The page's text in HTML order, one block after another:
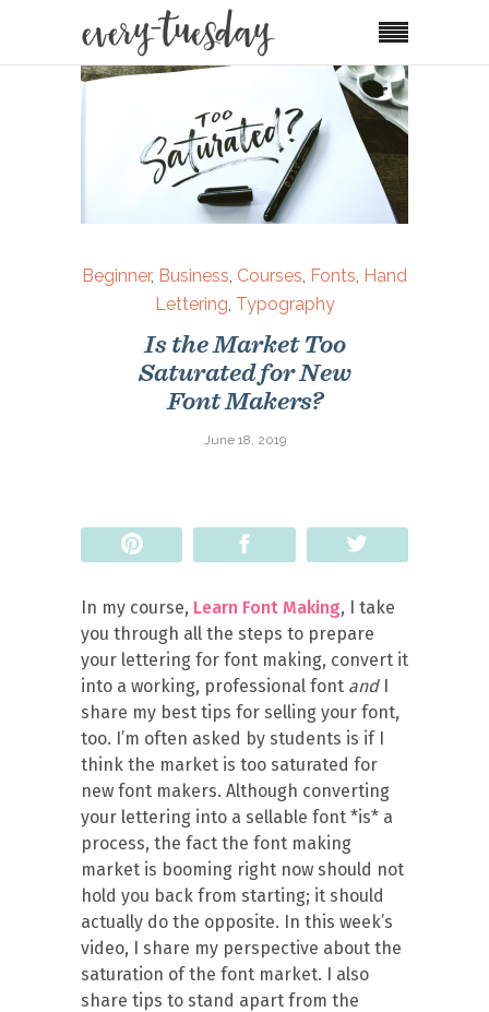
Beginner, Business, Courses, Fonts, Hand
Lettering, Typography
Is the Market Too
Saturated for New
Font Makers?
June 18, 2019
In my course, Learn Font Making, I take
you through all the steps to prepare
your lettering for font making, convert it
into a working, professional font andI
share my best tips for selling your font,
too. I’m often asked by students is if I
think the market is too saturated for
new font makers. Although converting
your lettering into a sellable font *is* a
process, the fact the font making
market is booming right now should not
hold you back from starting; it should
actually do the opposite. In this week’s
video, I share my perspective about the
saturation of the font market. I also
share tips to stand apart from the